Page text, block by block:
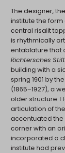
The designer,
institute the
central risalit
is rhythmically
entablature that
Richtersches Stift
building with a
spring 1901 by
(1865–1927), a
older structure.
articulation of
accentuated the
corner with an
incorporated a
institute had